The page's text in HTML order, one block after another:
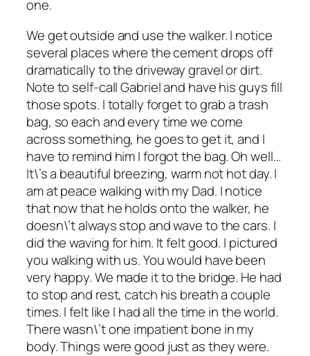
one.
We get outside and use the walker. I notice
several places where the cement drops off
dramatically to the driveway gravel or dirt.
Note to self-call Gabriel and have his guys fill
those spots. I totally forget to grab a trash
bag, so each and every time we come
across something, he goes to get it, and I
have to remind him I forgot the bag. Oh well…
It\’s a beautiful breezing, warm not hot day. I
am at peace walking with my Dad. I notice
that now that he holds onto the walker, he
doesn\’t always stop and wave to the cars. I
did the waving for him. It felt good. I pictured
you walking with us. You would have been
very happy. We made it to the bridge. He had
to stop and rest, catch his breath a couple
times. I felt like I had all the time in the world.
There wasn\’t one impatient bone in my
body. Things were good just as they were.